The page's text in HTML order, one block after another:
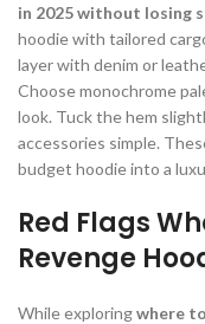
in 2025 without losing
hoodie with tailored
layer with denim or
Choose monochrome
look. Tuck the hem
accessories simple.
budget hoodie into a
Red Flags
Revenge
While exploringwhere